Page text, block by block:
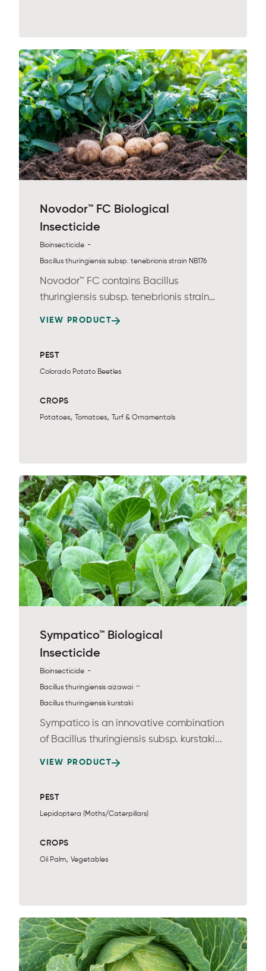
Novodor™ FC Biological
Insecticide
Bioinsecticide -
Bacillus thuringiensis subsp. tenebrionis strain NB176
Novodor™ FC contains Bacillus
thuringiensis subsp. tenebrionis strain
VIEW PRODUCT
PEST
Colorado Potato Beetles
CROPS
Potatoes, Tomatoes, Turf & Ornamentals
Sympatico™ Biological
Insecticide
Bioinsecticide -
Bacillus thuringiensis aizawai -
Bacillus thuringiensis kurstaki
Sympatico is an innovative combination
of Bacillus thuringiensis subsp. kurstaki...
VIEW PRODUCT
PEST
Lepidoptera (Moths/Caterpillars)
CROPS
Oil Palm, Vegetables